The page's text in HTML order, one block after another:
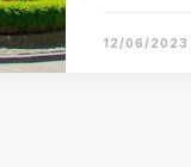
12/06/2023